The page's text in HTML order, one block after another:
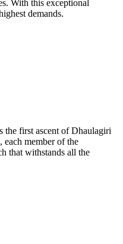
With this exceptional
demands.
the first ascent of Dhaulagiri
each member of the
that withstands all the